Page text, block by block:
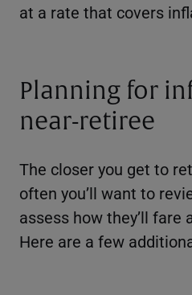
at a rate that covers
Planning for
near-retiree
The closer you get to
often you’ll want to
assess how they’ll fare
Here are a few